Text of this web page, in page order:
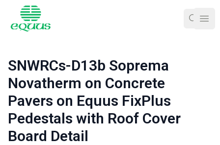
SNWRCs-D13b Soprema
Novatherm on Concrete
Pavers on Equus FixPlus
Pedestals with Roof Cover
Board Detail